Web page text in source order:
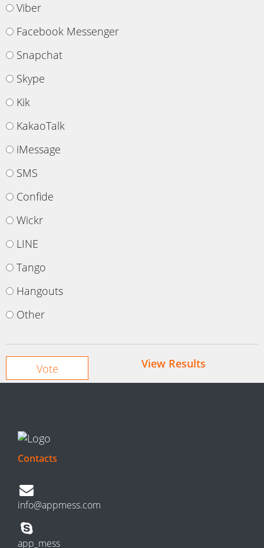
Viber
Facebook Messenger
Snapchat
Skype
Kik
KakaoTalk
iMessage
SMS
Confide
Wickr
LINE
Tango
Hangouts
Other
View Results
Contacts
info@appmess.com
app_mess